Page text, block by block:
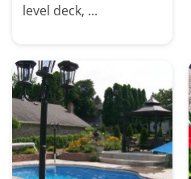
level deck, ...